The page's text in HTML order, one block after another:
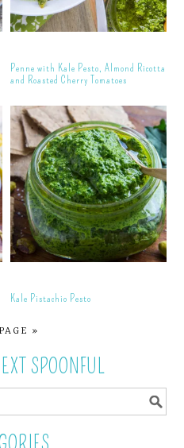
Penne with Kale Pesto, Almond Ricotta
and Roasted Cherry Tomatoes
Kale Pistachio Pesto
»
SPOONFUL